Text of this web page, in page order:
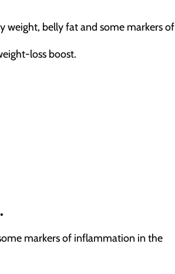
weight, belly fat and some markers of
loss boost.
markers of inflammation in the